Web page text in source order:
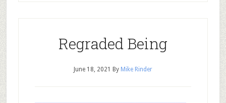
Regraded Being
June 18, 2021 By Mike Rinder